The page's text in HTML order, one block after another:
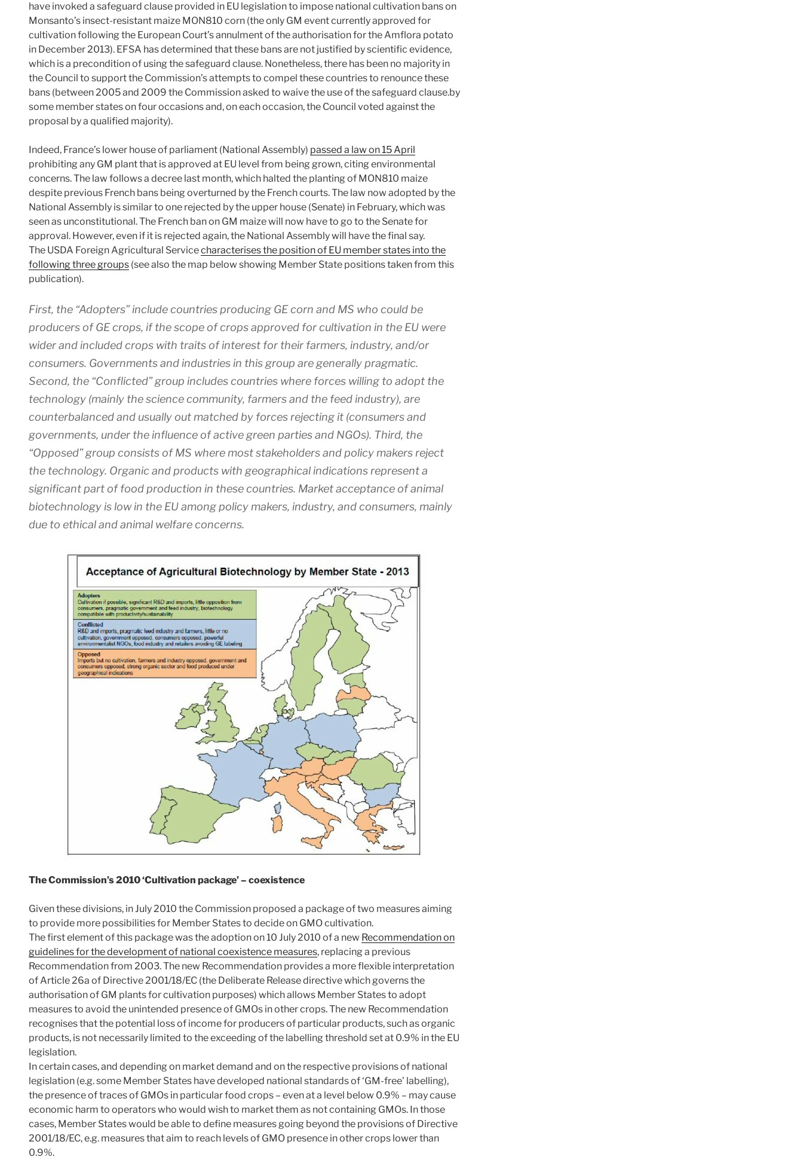
have invoked a safeguard clause provided in EU legislation to impose national cultivation bans on
Monsanto’s insect-resistant maize MON810 corn (the only GM event currently approved for
cultivation following the European Court’s annulment of the authorisation for the Amflora potato
in December 2013). EFSA has determined that these bans are not justified by scientific evidence,
which is a precondition of using the safeguard clause. Nonetheless, there has been no majority in
the Council to support the Commission’s attempts to compel these countries to renounce these
bans (between 2005 and 2009 the Commission asked to waive the use of the safeguard clause.by
some member states on four occasions and, on each occasion, the Council voted against the
proposal by a qualified majority).
Indeed, France’s lower house of parliament (National Assembly) passed a law on 15 April
prohibiting any GM plant that is approved at EU level from being grown, citing environmental
concerns. The law follows a decree last month, which halted the planting of MON810 maize
despite previous French bans being overturned by the French courts. The law now adopted by the
National Assembly is similar to one rejected by the upper house (Senate) in February, which was
seen as unconstitutional. The French ban on GM maize will now have to go to the Senate for
approval. However, even if it is rejected again, the National Assembly will have the final say.
The USDA Foreign Agricultural Servicecharacterises the position of EU member states into the
following three groups (see also the map below showing Member State positions taken from this
publication).
First, the “Adopters” include countries producing GE corn and MS who could be
producers of GE crops, if the scope of crops approved for cultivation in the EU were
wider and included crops with traits of interest for their farmers, industry, and/or
consumers. Governments and industries in this group are generally pragmatic.
Second, the “Conflicted” group includes countries where forces willing to adopt the
technology (mainly the science community, farmers and the feed industry), are
counterbalanced and usually out matched by forces rejecting it (consumers and
governments, under the influence of active green parties and NGOs). Third, the
“Opposed” group consists of MS where most stakeholders and policy makers reject
the technology. Organic and products with geographical indications represent a
significant part of food production in these countries. Market acceptance of animal
biotechnology is low in the EU among policy makers, industry, and consumers, mainly
due to ethical and animal welfare concerns.
The Commission’s 2010 ‘Cultivation package’ – coexistence
Given these divisions, in July 2010 the Commission proposed a package of two measures aiming
to provide more possibilities for Member States to decide on GMO cultivation.
The first element of this package was the adoption on 10 July 2010 of a new Recommendation on
guidelines for the development of national coexistence measures, replacing a previous
Recommendation from 2003. The new Recommendation provides a more flexible interpretation
of Article 26a of Directive 2001/18/EC (the Deliberate Release directive which governs the
authorisation of GM plants for cultivation purposes) which allows Member States to adopt
measures to avoid the unintended presence of GMOs in other crops. The new Recommendation
recognises that the potential loss of income for producers of particular products, such as organic
products, is not necessarily limited to the exceeding of the labelling threshold set at 0.9% in the EU
legislation.
In certain cases, and depending on market demand and on the respective provisions of national
legislation (e.g. some Member States have developed national standards of ‘GM-free’ labelling),
the presence of traces of GMOs in particular food crops – even at a level below 0.9% – may cause
economic harm to operators who would wish to market them as not containing GMOs. In those
cases, Member States would be able to define measures going beyond the provisions of Directive
2001/18/EC, e.g. measures that aim to reach levels of GMO presence in other crops lower than
0.9%.